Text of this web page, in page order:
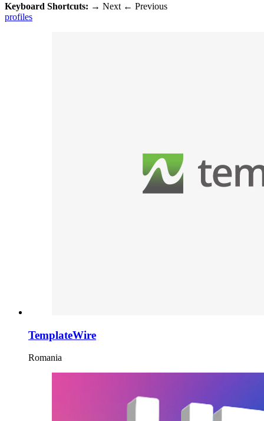
Keyboard Shortcuts: → Next ← Previous
profiles
TemplateWire
Romania